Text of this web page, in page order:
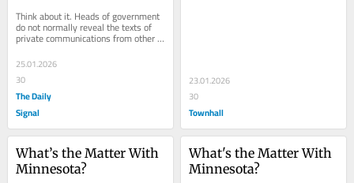
Think about it. Heads of government
do not normally reveal the texts of
private communications from other
heads of state. Yet that is what...
25.01.2026
30
The Daily
Signal
23.01.2026
30
Townhall
What’s the Matter With
Minnesota?
What's the Matter With
Minnesota?